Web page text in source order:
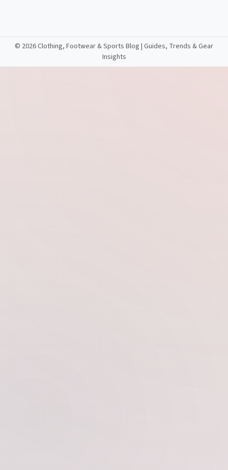
© 2026 Clothing, Footwear & Sports Blog | Guides, Trends & Gear
Insights